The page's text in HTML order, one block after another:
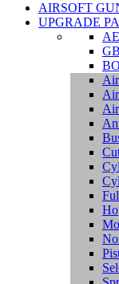
AIRSOFT
UPGRADE